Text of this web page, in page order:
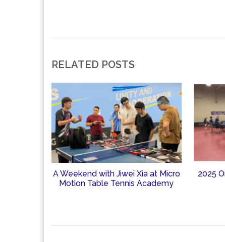
RELATED POSTS
A Weekend with Jiwei Xia at Micro
Motion Table Tennis Academy
2025